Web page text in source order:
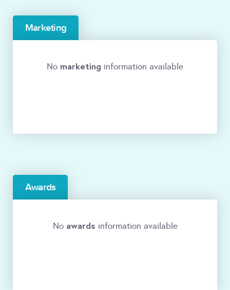
Marketing
No marketing information available
Awards
No awards information available